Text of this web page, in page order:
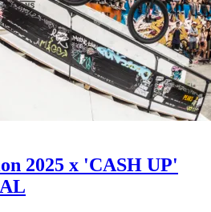
2025 x 'CASH UP'